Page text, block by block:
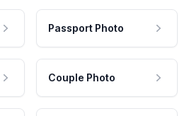
Passport Photo
Couple Photo